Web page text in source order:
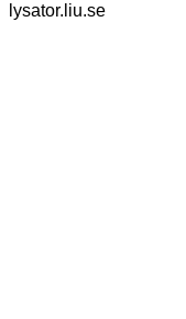
lysator.liu.se